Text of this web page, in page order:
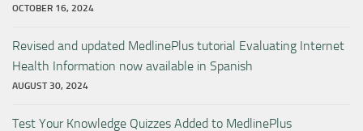
OCTOBER 16, 2024
Revised and updated MedlinePlus tutorial Evaluating Internet
Health Information now available in Spanish
AUGUST 30, 2024
Test Your Knowledge Quizzes Added to MedlinePlus